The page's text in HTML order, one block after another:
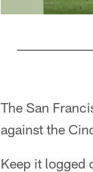
The San
against the
Keep it logged